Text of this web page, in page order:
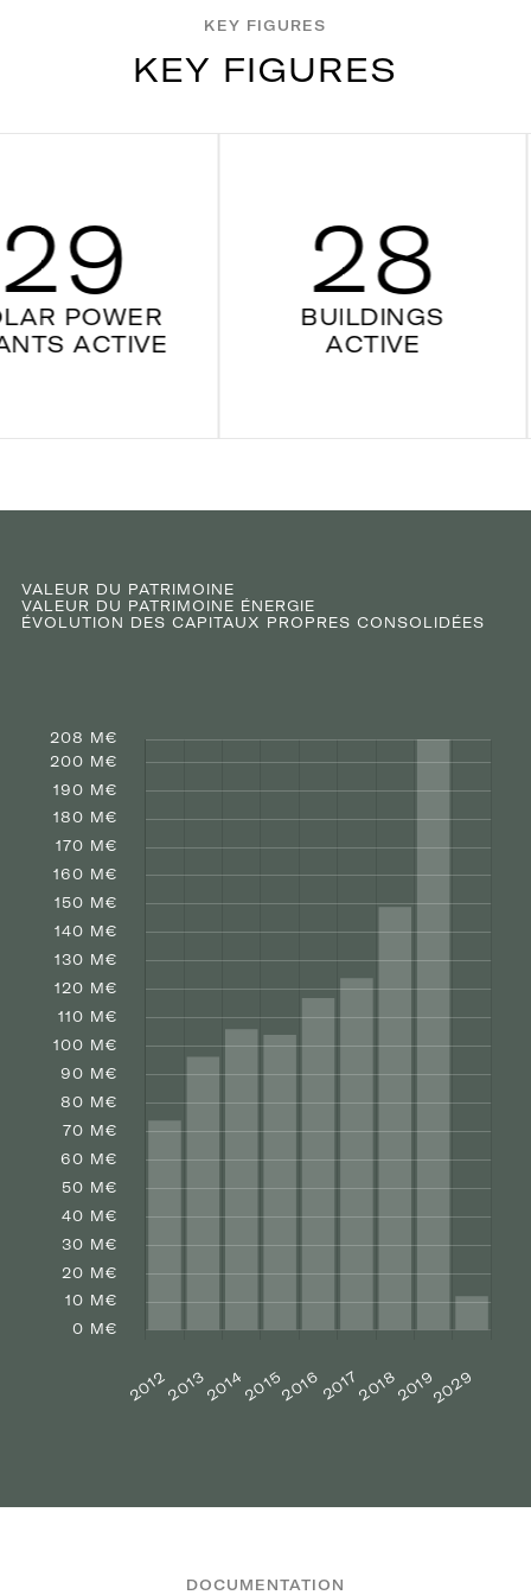
KEY FIGURES
KEY FIGURES
28
BUILDINGS
ACTIVE
VALEUR DU PATRIMOINE
VALEUR DU PATRIMOINE ÉNERGIE
ÉVOLUTION DES CAPITAUX PROPRES CONSOLIDÉES
DOCUMENTATION